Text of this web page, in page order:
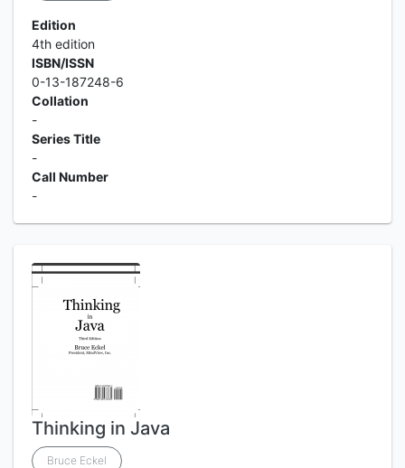
Edition
4th edition
ISBN/ISSN
0-13-187248-6
Collation
-
Series Title
-
Call Number
-
Thinking in Java
Bruce Eckel